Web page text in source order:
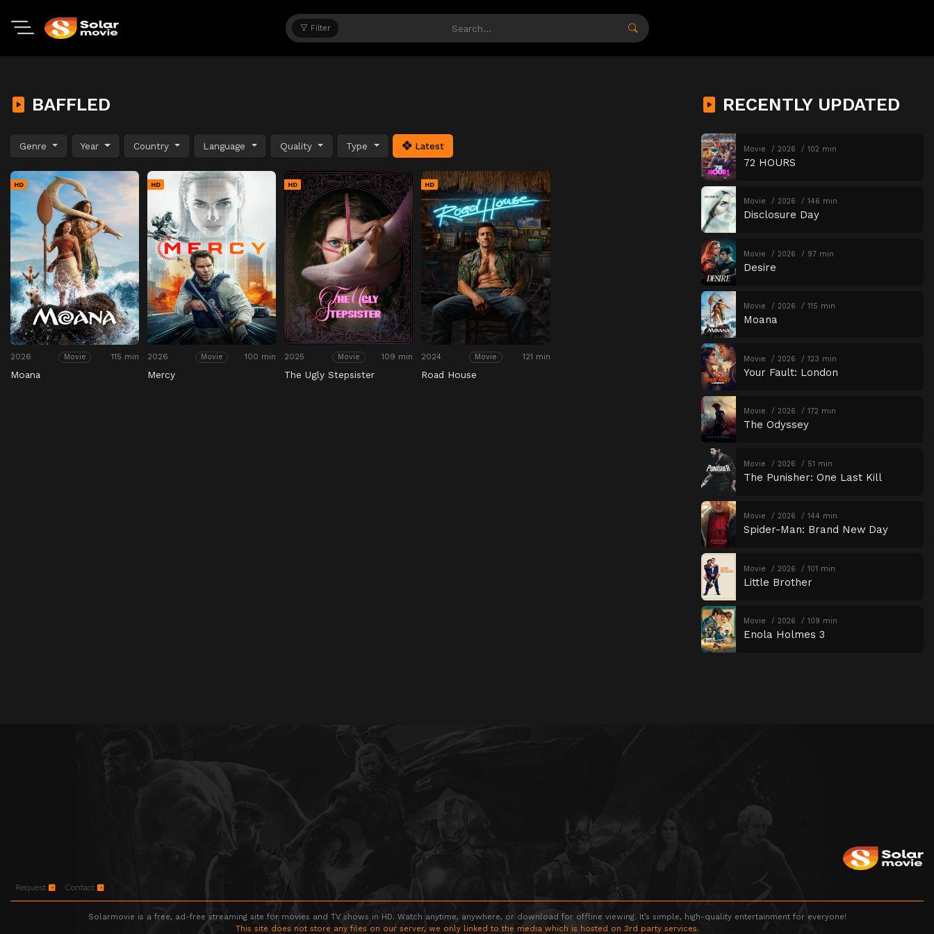
Filter
BAFFLED
Genre Year Country Language Quality Type Latest
HD
2026 Movie 115 min
Moana
HD
2026 Movie 100 min
Mercy
HD
2025 Movie 109 min
The Ugly Stepsister
HD
2024 Movie 121 min
Road House
RECENTLY UPDATED
Movie 2026 102 min
72 HOURS
Movie 2026 146 min
Disclosure Day
Movie 2026 97 min
Desire
Movie 2026 115 min
Moana
Movie 2026 123 min
Your Fault: London
Movie 2026 172 min
The Odyssey
Movie 2026 51 min
The Punisher: One Last Kill
Movie 2026 144 min
Spider-Man: Brand New Day
Movie 2026 101 min
Little Brother
Movie 2026 109 min
Enola Holmes 3
Request Contact
Solarmovie is a free, ad-free streaming site for movies and TV shows in HD. Watch anytime, anywhere, or download for offline viewing. It’s simple, high-quality entertainment for everyone!
This site does not store any files on our server, we only linked to the media which is hosted on 3rd party services.